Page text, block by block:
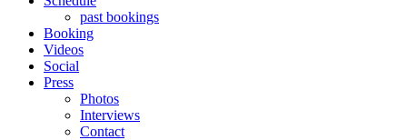
past bookings
Booking
Videos
Social
Press
Photos
Interviews
Contact